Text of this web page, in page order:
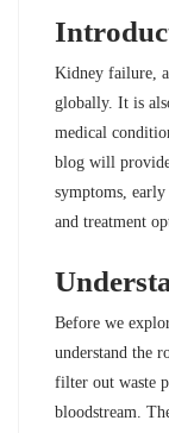
Kidney failure,
globally. It is
medical
blog will
symptoms, early
and treatment
Before we
understand the
filter out waste
bloodstream.